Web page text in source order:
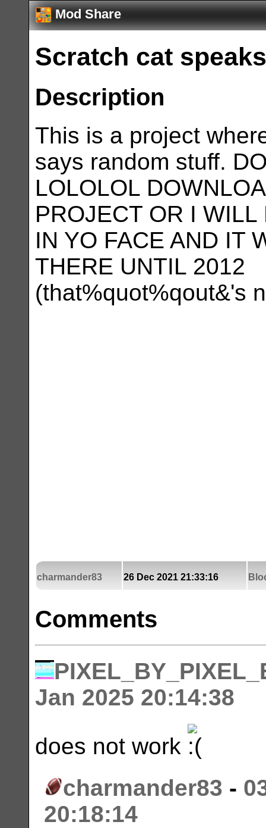
Mod Share
Scratch cat
Description
This is a project
says random stuff.
LOLOLOL
PROJECT OR I WILL
IN YO FACE AND IT
THERE UNTIL 2012
(that%quot%qout&'s
charmander83 26 Dec 2021 21:33:16
Comments
Jan 2025 20:14:38
does not work
charmander83 -
20:18:14